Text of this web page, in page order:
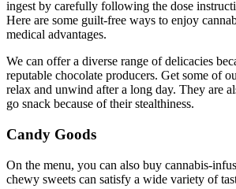
ingest by carefully following the dose
Here are some guilt-free ways to enjoy
medical advantages.
We can offer a diverse range of delicacies
reputable chocolate producers. Get some of
relax and unwind after a long day. They are
go snack because of their stealthiness.
Candy Goods
On the menu, you can also buy cannabis-
chewy sweets can satisfy a wide variety of